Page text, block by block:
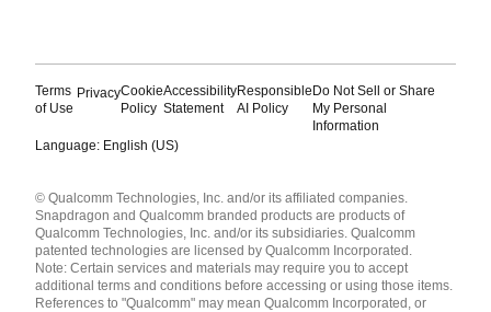
Terms
of Use
PrivacyCookie
Policy
Accessibility
Statement
Responsible
AI Policy
Do Not Sell or Share
My Personal
Information
Language: English (US)
English ( United States )
简体中文 ( China )
© Qualcomm Technologies, Inc. and/or its affiliated companies.
Snapdragon and Qualcomm branded products are products of
Qualcomm Technologies, Inc. and/or its subsidiaries. Qualcomm
patented technologies are licensed by Qualcomm Incorporated.
Note: Certain services and materials may require you to accept
additional terms and conditions before accessing or using those items.
References to "Qualcomm" may mean Qualcomm Incorporated, or